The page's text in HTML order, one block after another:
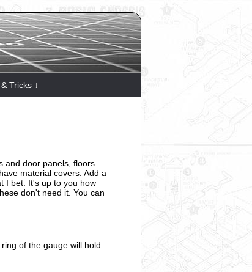
Tricks ↓
and door panels, floors
material covers. Add a
I bet. It's up to you how
don't need it. You can
of the gauge will hold